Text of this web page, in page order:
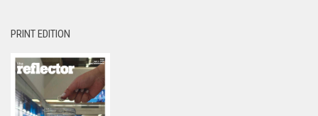
PRINT EDITION